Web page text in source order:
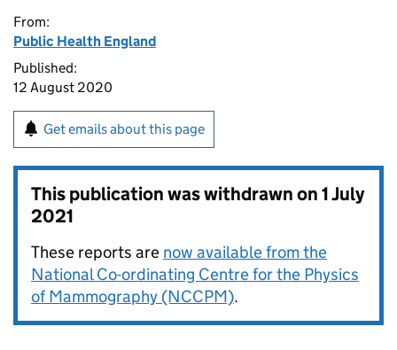
From:
Public Health England
Published:
12 August 2020
Get emails about this page
This publication was withdrawn on1 July
2021
These reports are now available from the
National Co-ordinating Centre for the Physics
of Mammography (NCCPM).